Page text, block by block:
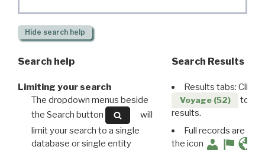
Hide search help
Search help
Limiting your search
The dropdown menus beside
the Search button
will
limit your search to a single
database or single entity
Search Results
Results tabs: Click
Voyage (52)
to
results.
Full records are
the icon